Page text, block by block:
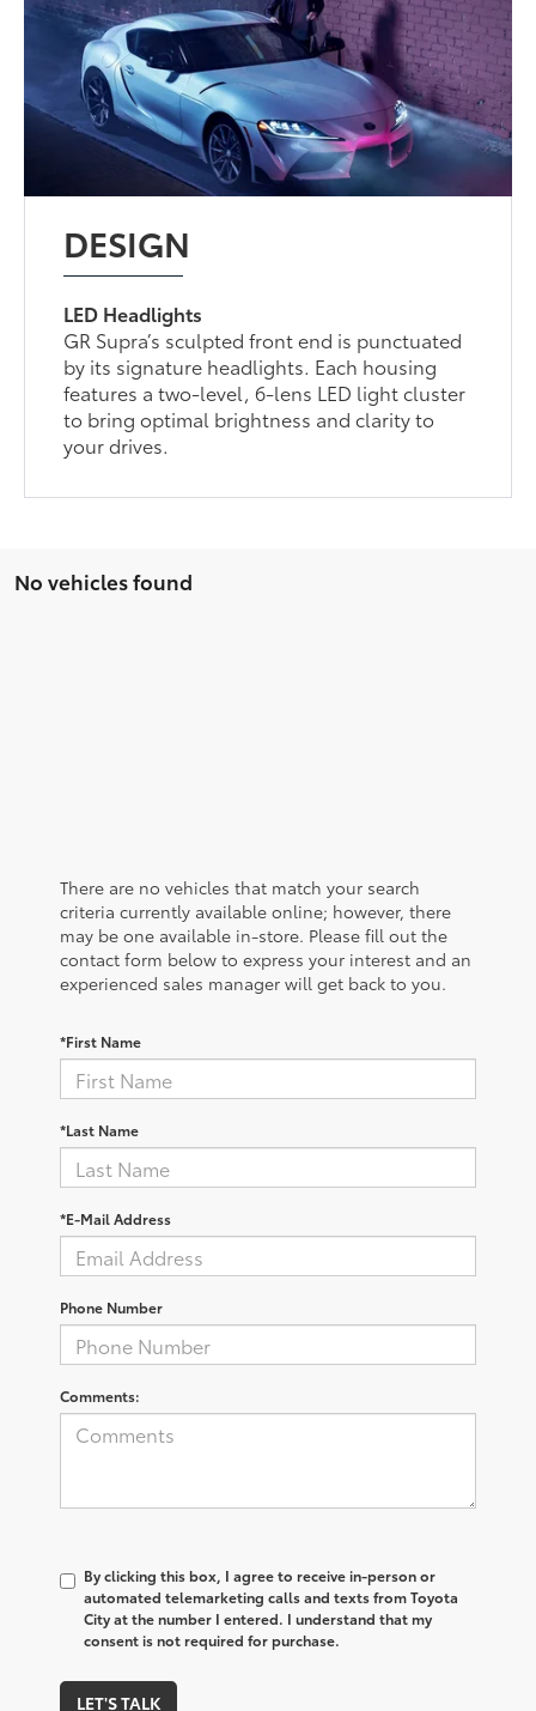
DESIGN
LED Headlights
GR Supra’s sculpted front end is punctuated
by its signature headlights. Each housing
features a two-level, 6-lens LED light cluster
to bring optimal brightness and clarity to
your drives.
No vehicles found
There are no vehicles that match your search
criteria currently available online; however, there
may be one available in-store. Please fill out the
contact form below to express your interest and an
experienced sales manager will get back to you.
*First Name
*Last Name
*E-Mail Address
Phone Number
Comments:
By clicking this box, I agree to receive in-person or
automated telemarketing calls and texts from Toyota
City at the number I entered. I understand that my
consent is not required for purchase.
LET'S TALK